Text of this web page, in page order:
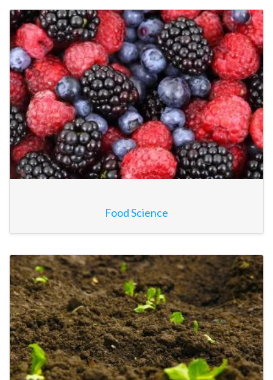
Food Science